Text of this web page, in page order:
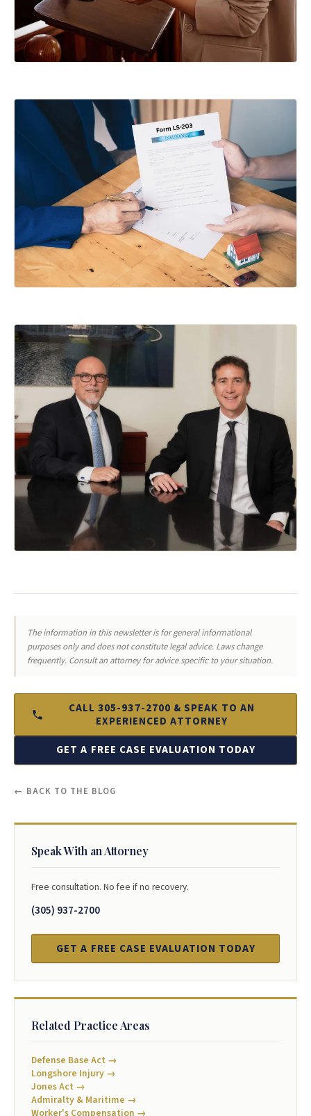
The information in this newsletter is for general informational
purposes only and does not constitute legal advice. Laws change
frequently. Consult an attorney for advice specific to your situation.
CALL 305-937-2700 & SPEAK TO AN
EXPERIENCED ATTORNEY
GET A FREE CASE EVALUATION TODAY
← BACK TO THE BLOG
Speak With an Attorney
Free consultation. No fee if no recovery.
(305) 937-2700
GET A FREE CASE EVALUATION TODAY
Related Practice Areas
Defense Base Act →
Longshore Injury →
Jones Act →
Admiralty & Maritime →
Worker's Compensation →